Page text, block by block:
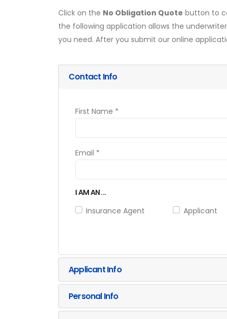
Click on the No Obligation Quote button to
the following application allows the
you need. After you submit our online
Contact Info
First Name *
Email *
I AM AN ...
Insurance Agent
Applicant
Applicant Info
Personal Info